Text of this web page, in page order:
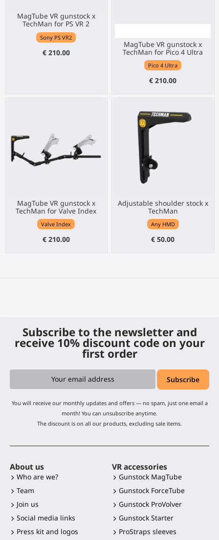
MagTube VR gunstock x
TechMan for PS VR 2
Sony PS VR2
€ 210.00
MagTube VR gunstock x
TechMan for Pico 4 Ultra
Pico 4 Ultra
€ 210.00
MagTube VR gunstock x
TechMan for Valve Index
Valve Index
€ 210.00
Adjustable shoulder stock x
TechMan
Any HMD
€ 50.00
Subscribe to the newsletter and
receive 10% discount code on your
first order
You will receive our monthly updates and offers — no spam, just one email a
month! You can unsubscribe anytime.
The discount is on all our products, excluding sale items.
About us
Who are we?
Team
Join us
Social media links
Press kit and logos
VR accessories
Gunstock MagTube
Gunstock ForceTube
Gunstock ProVolver
Gunstock Starter
ProStraps sleeves